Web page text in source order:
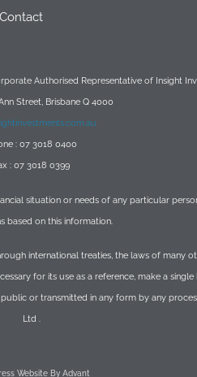
Contact
Authorised Representative of Insight
Street, Brisbane Q 4000
: 07 3018 0400
: 07 3018 0399
situation or needs of any particular
based on this information.
international treaties, the laws of many
for its use as a reference, make a
or transmitted in any form by any
Ltd .
Website By Advant